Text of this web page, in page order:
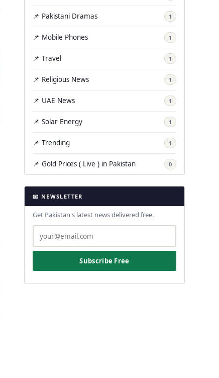
📌 Pakistani Dramas 1
📌 Mobile Phones 1
📌 Travel 1
📌 Religious News 1
📌 UAE News 1
📌 Solar Energy 1
📌 Trending 1
📌 Gold Prices ( Live ) in Pakistan 0
📧 NEWSLETTER
Get Pakistan's latest news delivered free.
Subscribe Free